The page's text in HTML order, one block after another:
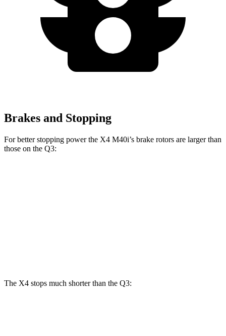
Brakes and Stopping
For better stopping power the X4 M40i’s brake rotors are larger than
those on the Q3:
The X4 stops much shorter than the Q3: